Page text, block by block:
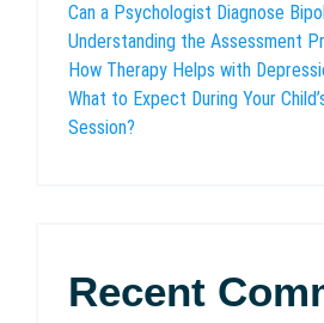
Can a Psychologist Diagnose
Understanding the Assessment
How Therapy Helps with
What to Expect During Your
Session?
Recent